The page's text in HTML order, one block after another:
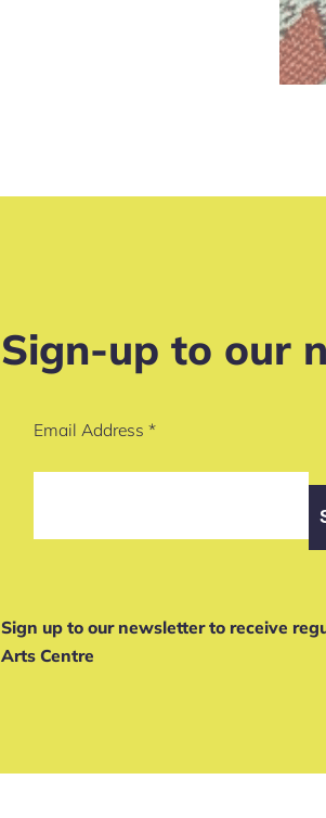
Sign-up to our
Email Address *
Sign up to our newsletter to receive
Arts Centre